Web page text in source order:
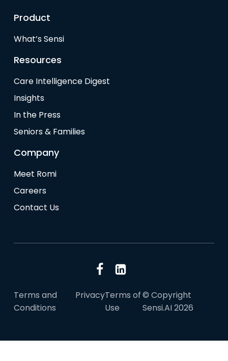
Product
What’s Sensi
Resources
Care Intelligence Digest
Insights
In the Press
Seniors & Families
Company
Meet Romi
Careers
Contact Us
Terms and
Conditions
PrivacyTerms of
Use
© Copyright
Sensi.AI 2026